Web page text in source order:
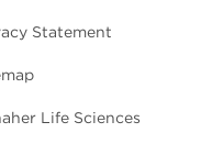
Statement
Life Sciences